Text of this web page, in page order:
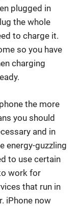
plugged in
the whole
to charge it.
so you have
charging
the more
you should
and in
energy-guzzling
to use certain
work for
that run in
iPhone now